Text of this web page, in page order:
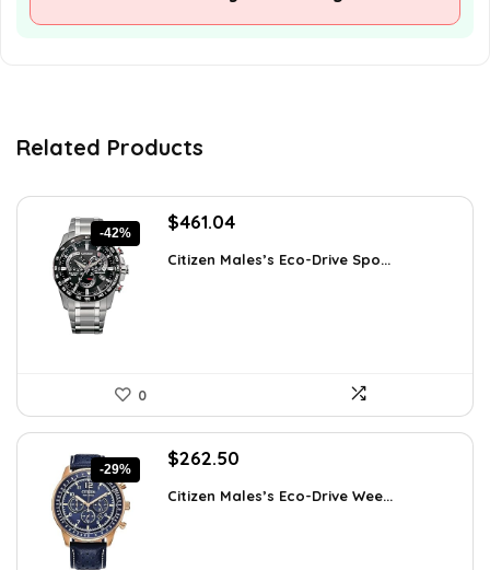
Related Products
-42%
Original
was:
$461.04Current
is:
Citizen Males’s Eco-Drive Spo...
0
-29%
Original
was:
$262.50
is:
Citizen Males’s Eco-Drive Wee...